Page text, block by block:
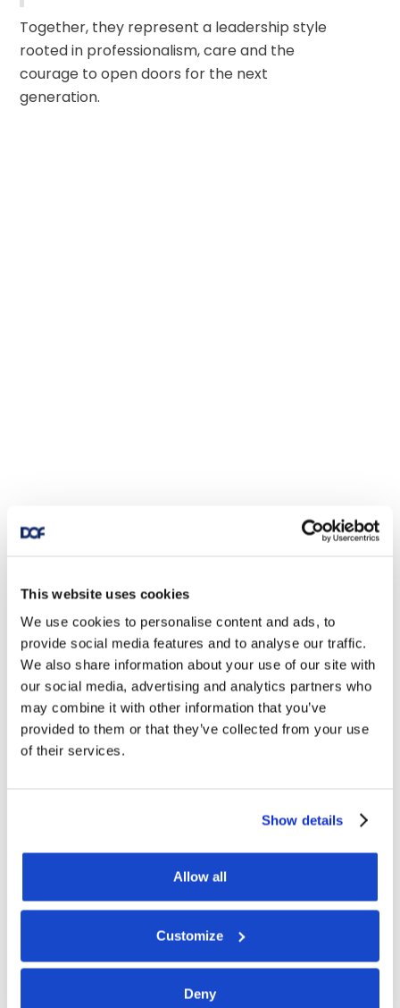
This website uses cookies
We use cookies to personalise content and ads, to
provide social media features and to analyse our traffic.
We also share information about your use of our site with
our social media, advertising and analytics partners who
may combine it with other information that you’ve
provided to them or that they’ve collected from your use
of their services.
Show details
Allow all
Customize
Deny
Together, they represent a leadership style
rooted in professionalism, care and the
courage to open doors for the next
generation.